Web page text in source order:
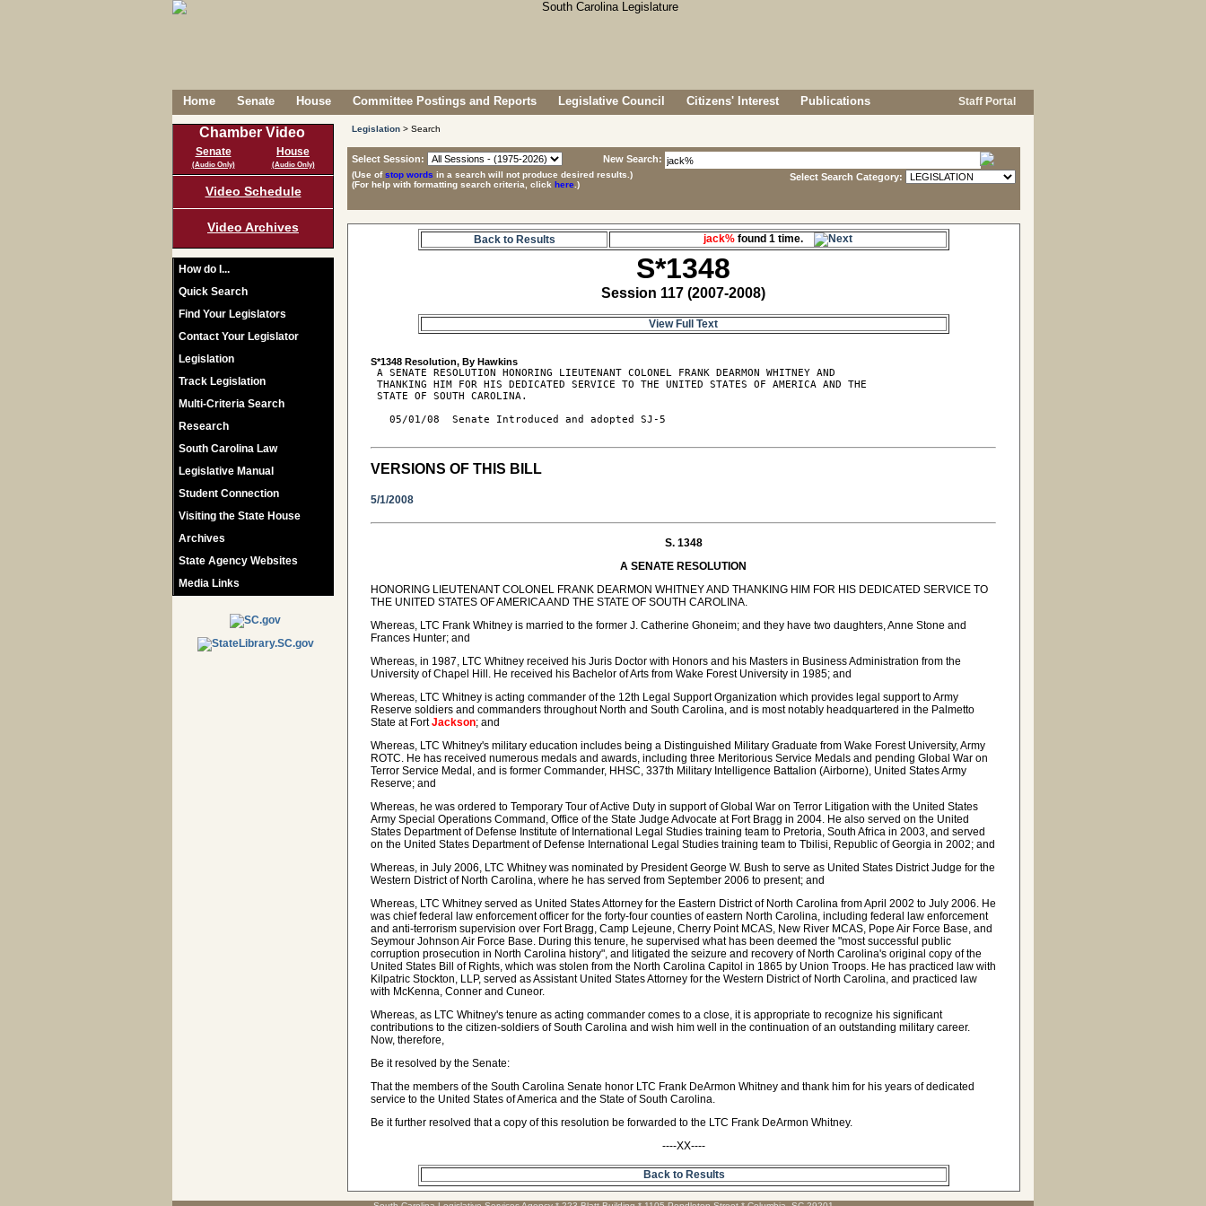
Home Senate House Committee Postings and Reports Legislative Council Citizens' Interest Publications Staff Portal
Chamber Video
Senate
(Audio Only)
House
(Audio Only)
Video Schedule
Video Archives
How do I...
Quick Search
Find Your Legislators
Contact Your Legislator
Legislation
Track Legislation
Multi-Criteria Search
Research
South Carolina Law
Legislative Manual
Student Connection
Visiting the State House
Archives
State Agency Websites
Media Links
Legislation > Search
Select Session: New Search:
(Use ofstop words in a search will not produce desired results.)
(For help with formatting search criteria, click here .)
Select Search Category:
Back to Results jack% found 1 time.
S*1348
Session 117 (2007-2008)
View Full Text
S*1348
A SENATE RESOLUTION HONORING LIEUTENANT COLONEL FRANK DEARMON WHITNEY AND
THANKING HIM FOR HIS DEDICATED SERVICE TO THE UNITED STATES OF AMERICA AND THE
STATE OF SOUTH CAROLINA.
   05/01/08  Senate Introduced and adopted SJ-5
VERSIONS OF THIS BILL
5/1/2008
S. 1348
A SENATE RESOLUTION
HONORING LIEUTENANT COLONEL FRANK DEARMON WHITNEY AND THANKING HIM FOR HIS DEDICATED SERVICE TO
THE UNITED STATES OF AMERICA AND THE STATE OF SOUTH CAROLINA.
Whereas, LTC Frank Whitney is married to the former J. Catherine Ghoneim; and they have two daughters, Anne Stone and
Frances Hunter; and
Whereas, in 1987, LTC Whitney received his Juris Doctor with Honors and his Masters in Business Administration from the
University of Chapel Hill. He received his Bachelor of Arts from Wake Forest University in 1985; and
Whereas, LTC Whitney is acting commander of the 12th Legal Support Organization which provides legal support to Army
Reserve soldiers and commanders throughout North and South Carolina, and is most notably headquartered in the Palmetto
State at FortJackson; and
Whereas, LTC Whitney's military education includes being a Distinguished Military Graduate from Wake Forest University, Army
ROTC. He has received numerous medals and awards, including three Meritorious Service Medals and pending Global War on
Terror Service Medal, and is former Commander, HHSC, 337th Military Intelligence Battalion (Airborne), United States Army
Reserve; and
Whereas, he was ordered to Temporary Tour of Active Duty in support of Global War on Terror Litigation with the United States
Army Special Operations Command, Office of the State Judge Advocate at Fort Bragg in 2004. He also served on the United
States Department of Defense Institute of International Legal Studies training team to Pretoria, South Africa in 2003, and served
on the United States Department of Defense International Legal Studies training team to Tbilisi, Republic of Georgia in 2002; and
Whereas, in July 2006, LTC Whitney was nominated by President George W. Bush to serve as United States District Judge for the
Western District of North Carolina, where he has served from September 2006 to present; and
Whereas, LTC Whitney served as United States Attorney for the Eastern District of North Carolina from April 2002 to July 2006. He
was chief federal law enforcement officer for the forty-four counties of eastern North Carolina, including federal law enforcement
and anti-terrorism supervision over Fort Bragg, Camp Lejeune, Cherry Point MCAS, New River MCAS, Pope Air Force Base, and
Seymour Johnson Air Force Base. During this tenure, he supervised what has been deemed the "most successful public
corruption prosecution in North Carolina history", and litigated the seizure and recovery of North Carolina's original copy of the
United States Bill of Rights, which was stolen from the North Carolina Capitol in 1865 by Union Troops. He has practiced law with
Kilpatric Stockton, LLP, served as Assistant United States Attorney for the Western District of North Carolina, and practiced law
with McKenna, Conner and Cuneor.
Whereas, as LTC Whitney's tenure as acting commander comes to a close, it is appropriate to recognize his significant
contributions to the citizen-soldiers of South Carolina and wish him well in the continuation of an outstanding military career.
Now, therefore,
Be it resolved by the Senate:
That the members of the South Carolina Senate honor LTC Frank DeArmon Whitney and thank him for his years of dedicated
service to the United States of America and the State of South Carolina.
Be it further resolved that a copy of this resolution be forwarded to the LTC Frank DeArmon Whitney.
----XX----
Back to Results